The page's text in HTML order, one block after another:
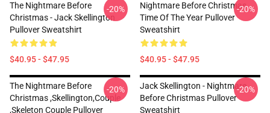
The Nightmare Before
Christmas - Jack Skellington
Pullover Sweatshirt
$40.95 - $47.95
-20%
Nightmare Before Christmas
Time Of The Year Pullover
Sweatshirt
$40.95 - $47.95
-20%
The Nightmare Before
Christmas ,Skellington,Couple
,Skeleton Couple Pullover
-20%
Jack Skellington - Nightmare
Before Christmas Pullover
Sweatshirt
-20%